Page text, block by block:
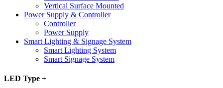
Vertical Surface Mounted
Power Supply & Controller
Controller
Power Supply
Smart Lighting & Signage System
Smart Lighting System
Smart Signage System
LED Type +